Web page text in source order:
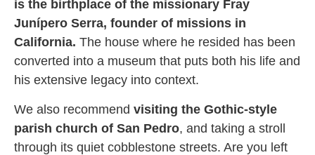
is the birthplace of the missionary Fray
Junípero Serra, founder of missions in
California. The house where he resided has been
converted into a museum that puts both his life and
his extensive legacy into context.
We also recommend visiting the Gothic-style
parish church of San Pedro, and taking a stroll
through its quiet cobblestone streets. Are you left